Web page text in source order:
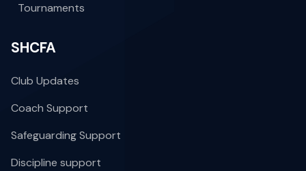
Tournaments
SHCFA
Club Updates
Coach Support
Safeguarding Support
Discipline support